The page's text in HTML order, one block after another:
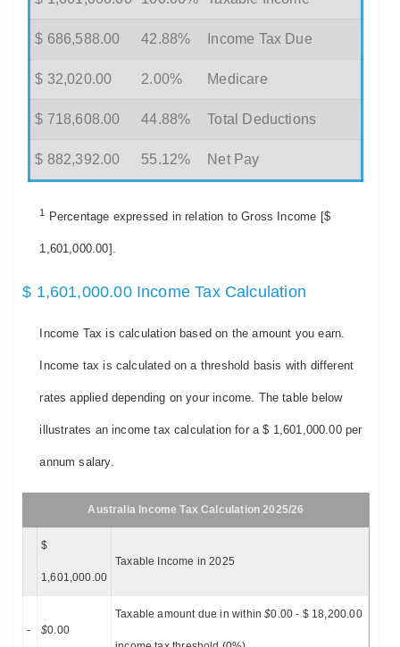
$ 686,588.00 42.88% Income Tax Due
$ 32,020.00 2.00% Medicare
$ 718,608.00 44.88% Total Deductions
$ 882,392.00 55.12% Net Pay
1 Percentage expressed in relation to Gross Income [$
1,601,000.00].
$ 1,601,000.00 Income Tax Calculation
Income Tax is calculation based on the amount you earn.
Income tax is calculated on a threshold basis with different
rates applied depending on your income. The table below
illustrates an income tax calculation for a $ 1,601,000.00 per
annum salary.
Australia Income Tax Calculation 2025/26
$
1,601,000.00
Taxable Income in 2025
- $0.00
Taxable amount due in within$0.00 - $ 18,200.00